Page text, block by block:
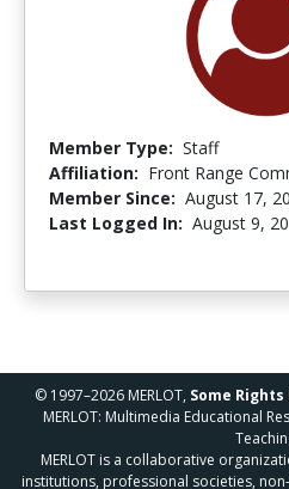
Member Type: Staff
Affiliation: Front Range
Member Since: August 17,
Last Logged In: August 9,
© 1997–2026 MERLOT, Some Rights
MERLOT: Multimedia Educational
MERLOT is a collaborative
institutions, professional societies,